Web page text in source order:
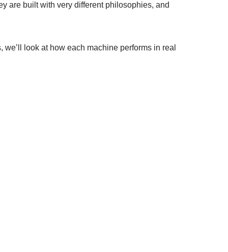
are built with very different philosophies, and
look at how each machine performs in real